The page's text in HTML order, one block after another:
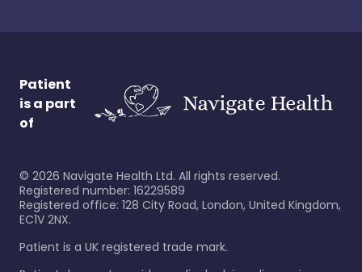
Patient
is a part
of
© 2026 Navigate Health Ltd. All rights reserved.
Registered number: 16229589
Registered office: 128 City Road, London, United Kingdom,
EC1V 2NX.
Patient is a UK registered trade mark.